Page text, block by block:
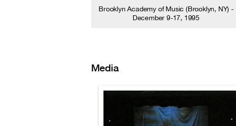
Brooklyn Academy of Music (Brooklyn, NY) -
December 9-17, 1995
Media